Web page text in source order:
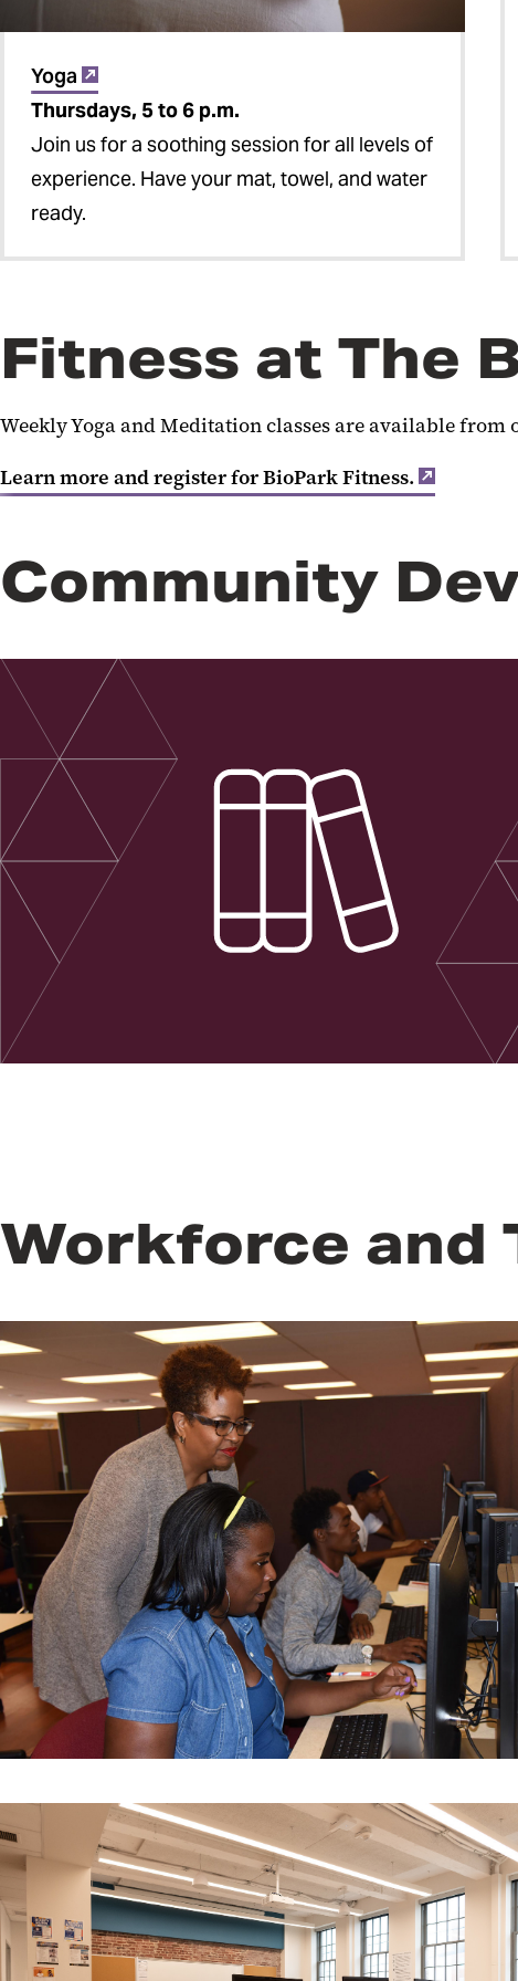
Yoga
Thursdays, 5 to 6 p.m.
Join us for a soothing session for all levels of
experience. Have your mat, towel, and water
ready.
Fitness at The
Weekly Yoga and Meditation classes are available
Learn more and register for BioPark Fitness.
Community
Workforce and